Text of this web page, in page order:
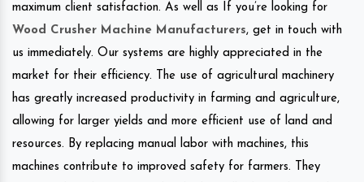
maximum client satisfaction. As well as If you’re looking for
Wood Crusher Machine Manufacturers, get in touch with
us immediately. Our systems are highly appreciated in the
market for their efficiency. The use of agricultural machinery
has greatly increased productivity in farming and agriculture,
allowing for larger yields and more efficient use of land and
resources. By replacing manual labor with machines, this
machines contribute to improved safety for farmers. They